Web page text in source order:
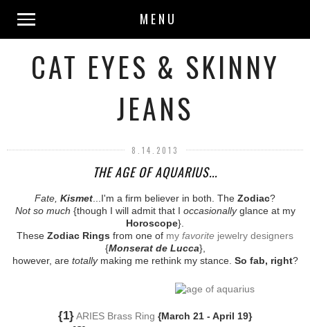
MENU
CAT EYES & SKINNY
JEANS
8.14.2013
THE AGE OF AQUARIUS...
Fate, Kismet ...I'm a firm believer in both. The Zodiac?
Not so much {though I will admit that I occasionallyglance at my
Horoscope}.
These Zodiac Rings from one of my favorite jewelry designers
{Monserat de Lucca},
however, are totallymaking me rethink my stance. So fab, right?
{1}ARIES Brass Ring {March 21 - April 19}